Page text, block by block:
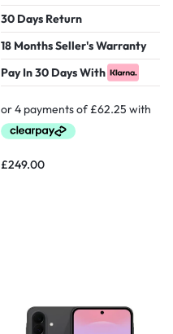
30 Days Return
18 Months Seller's Warranty
Pay In 30 Days With
£249.00